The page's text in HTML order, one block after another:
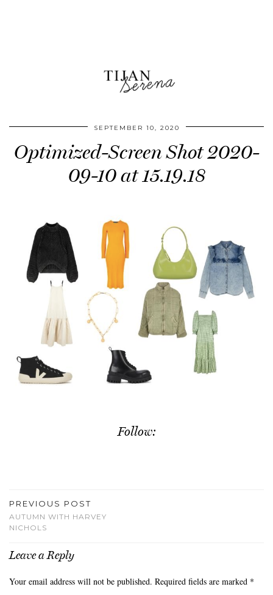
SEPTEMBER 10, 2020
Optimized-Screen Shot 2020-
09-10 at 15.19.18
Follow:
PREVIOUS POST
AUTUMN WITH HARVEY
NICHOLS
Leave a Reply
Your email address will not be published. Required fields are marked *